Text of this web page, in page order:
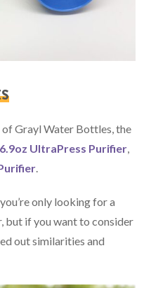
Grayl Water Bottles, the
UltraPress Purifier,
.
only looking for a
but if you want to consider
out similarities and